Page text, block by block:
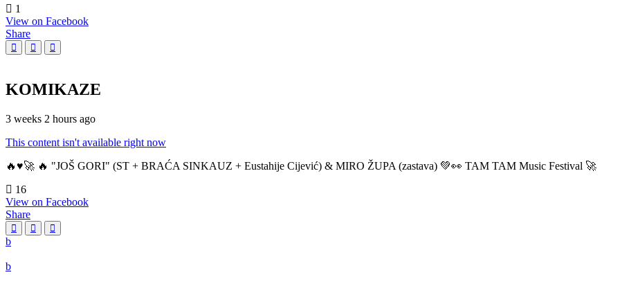
1
View on Facebook
Share
KOMIKAZE
3 weeks 2 hours ago
This content isn't available right now
🔥♥️🚀 🔥 "JOŠ GORI" (ST + BRAĆA SINKAUZ + Eustahije Cijević) & MIRO ŽUPA (zastava) 💚👀 TAM TAM Music Festival 🚀
16
View on Facebook
Share